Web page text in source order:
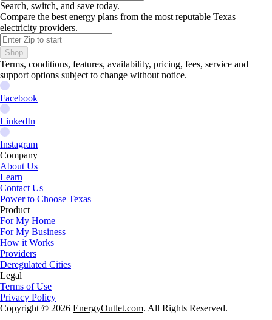
Search, switch, and save today.
Compare the best energy plans from the most reputable Texas
electricity providers.
Shop
Terms, conditions, features, availability, pricing, fees, service and
support options subject to change without notice.
Facebook
LinkedIn
Instagram
Company
About Us
Learn
Contact Us
Power to Choose Texas
Product
For My Home
For My Business
How it Works
Providers
Deregulated Cities
Legal
Terms of Use
Privacy Policy
Copyright © 2026 EnergyOutlet.com. All Rights Reserved.